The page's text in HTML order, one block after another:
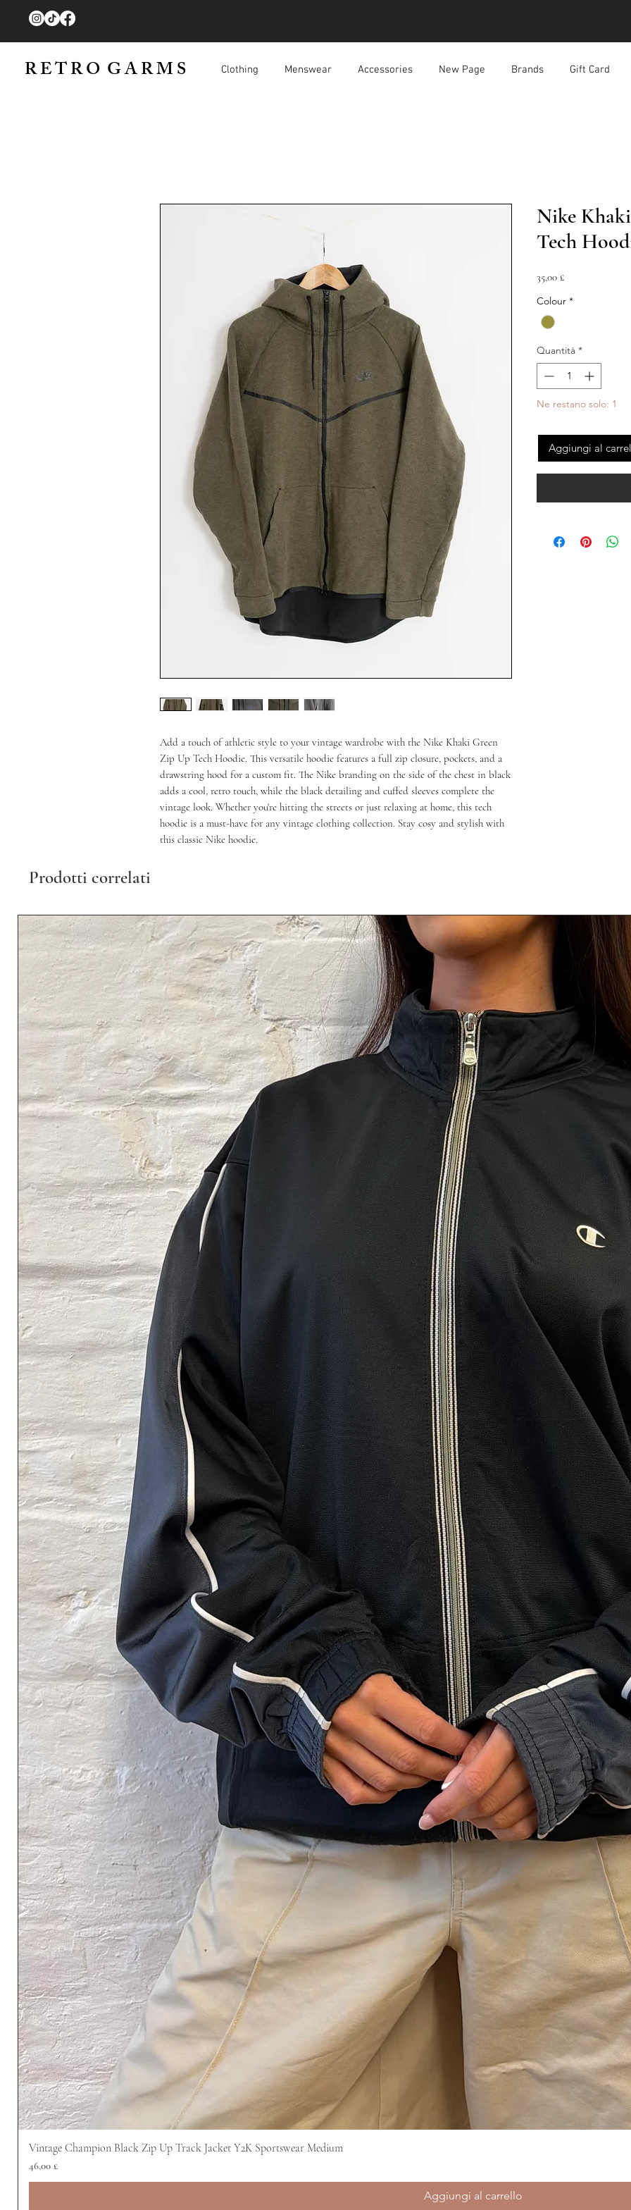
R E T R O G A R M S Clothing Menswear Accessories New Page Brands Gift Card
Add a touch of athletic style to your vintage wardrobe with the Nike Khaki Green
Zip Up Tech Hoodie. This versatile hoodie features a full zip closure, pockets, and a
drawstring hood for a custom fit. The Nike branding on the side of the chest in black
adds a cool, retro touch, while the black detailing and cuffed sleeves complete the
vintage look. Whether you're hitting the streets or just relaxing at home, this tech
hoodie is a must-have for any vintage clothing collection. Stay cosy and stylish with
this classic Nike hoodie.
Nike
Tech
35,00 £Prezzo
Colour *
Quantità *
Ne restano solo: 1
Aggiungi al
Prodotti correlati
Vintage Champion Black Zip Up Track Jacket Y2K Sportswear Medium
Prezzo
46,00 £
Aggiungi al carrello